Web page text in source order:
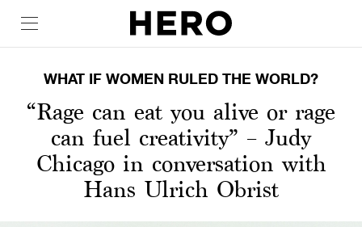
WHAT IF WOMEN RULED THE WORLD?
“Rage can eat you alive or rage
can fuel creativity” – Judy
Chicago in conversation with
Hans Ulrich Obrist